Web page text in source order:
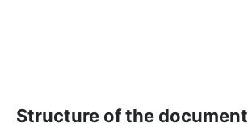
Structure of the document